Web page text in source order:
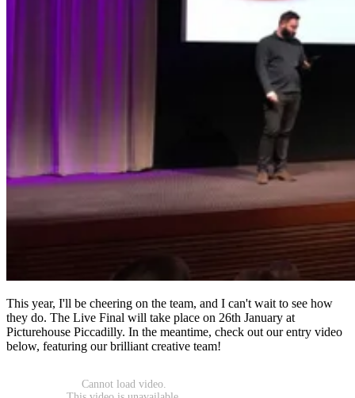
This year, I'll be cheering on the team, and I can't wait to see how
they do. The Live Final will take place on 26th January at
Picturehouse Piccadilly. In the meantime, check out our entry video
below, featuring our brilliant creative team!